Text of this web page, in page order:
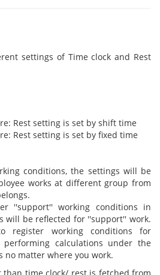
settings of Time clock and Rest
Rest setting is set by shift time
Rest setting is set by fixed time
conditions, the settings will be
works at different group from
''support'' working conditions in
will be reflected for ''support'' work.
register working conditions for
calculations under the
no matter where you work.